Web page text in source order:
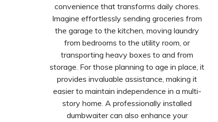
convenience that transforms daily chores.
Imagine effortlessly sending groceries from
the garage to the kitchen, moving laundry
from bedrooms to the utility room, or
transporting heavy boxes to and from
storage. For those planning to age in place, it
provides invaluable assistance, making it
easier to maintain independence in a multi-
story home. A professionally installed
dumbwaiter can also enhance your